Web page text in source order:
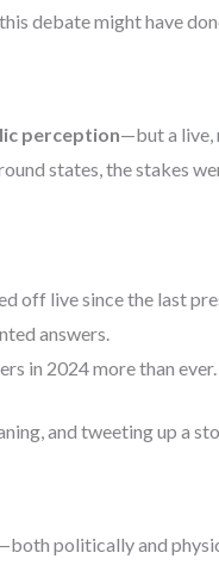
debate might have
perception—but a live,
states, the stakes
off live since the last
answers.
in 2024 more than ever.
and tweeting up a
politically and